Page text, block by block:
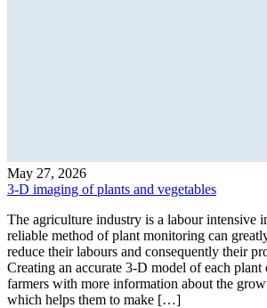
May 27, 2026
3-D imaging of plants and vegetables
The agriculture industry is a labour intensive
reliable method of plant monitoring can
reduce their labours and consequently their
Creating an accurate 3-D model of each plant
farmers with more information about the
which helps them to make […]